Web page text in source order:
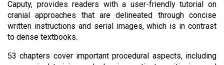
Caputy, provides readers with a user-friendly tutorial on
cranial approaches that are delineated through concise
written instructions and serial images, which is in contrast
to dense textbooks.
53 chapters cover important procedural aspects, including